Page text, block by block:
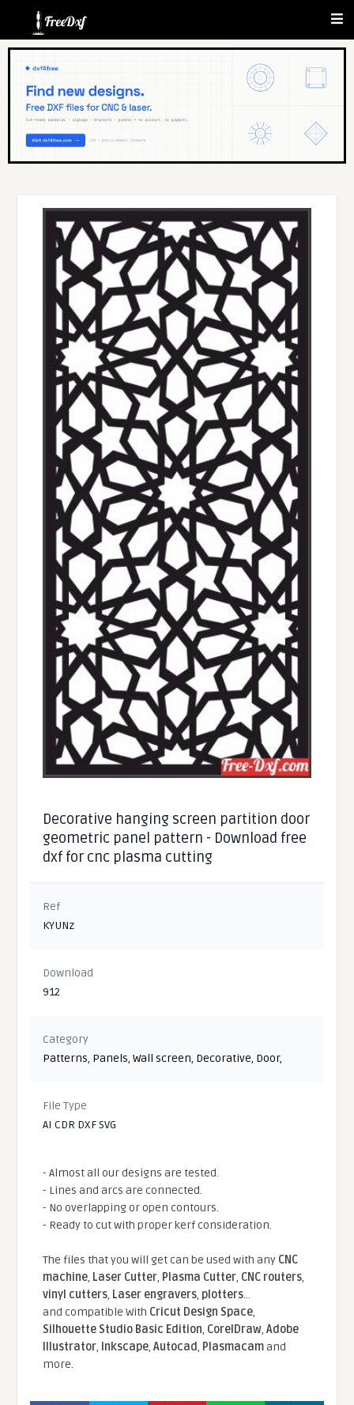
Decorative hanging screen partition door
geometric panel pattern - Download free
dxf for cnc plasma cutting
Ref
KYUNz
Download
912
Category
Patterns, Panels,Wall screen, Decorative, Door,
File Type
AI CDR DXF SVG
- Almost all our designs are tested.
- Lines and arcs are connected.
- No overlapping or open contours.
- Ready to cut with proper kerf consideration.
The files that you will get can be used with any CNC
machine, Laser Cutter, Plasma Cutter, CNC routers,
vinyl cutters, Laser engravers, plotters...
and compatible With Cricut Design Space,
Silhouette Studio Basic Edition, CorelDraw,Adobe
Illustrator, Inkscape,Autocad, Plasmacamand
more.